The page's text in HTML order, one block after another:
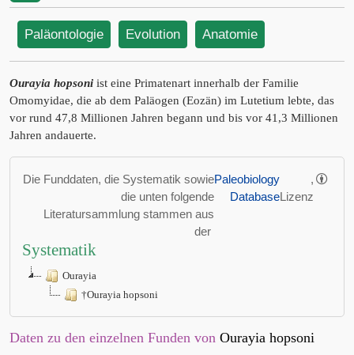
Paläontologie Evolution Anatomie
Ourayia hopsoni ist eine Primatenart innerhalb der Familie
Omomyidae, die ab dem Paläogen (Eozän) im Lutetium lebte, das
vor rund 47,8 Millionen Jahren begann und bis vor 41,3 Millionen
Jahren andauerte.
Die Funddaten, die Systematik sowie
die unten folgende
Literatursammlung stammen aus
der
Paleobiology
Database
,
Lizenz
Systematik
Ourayia
†Ourayia hopsoni
Daten zu den einzelnen Funden von Ourayia hopsoni